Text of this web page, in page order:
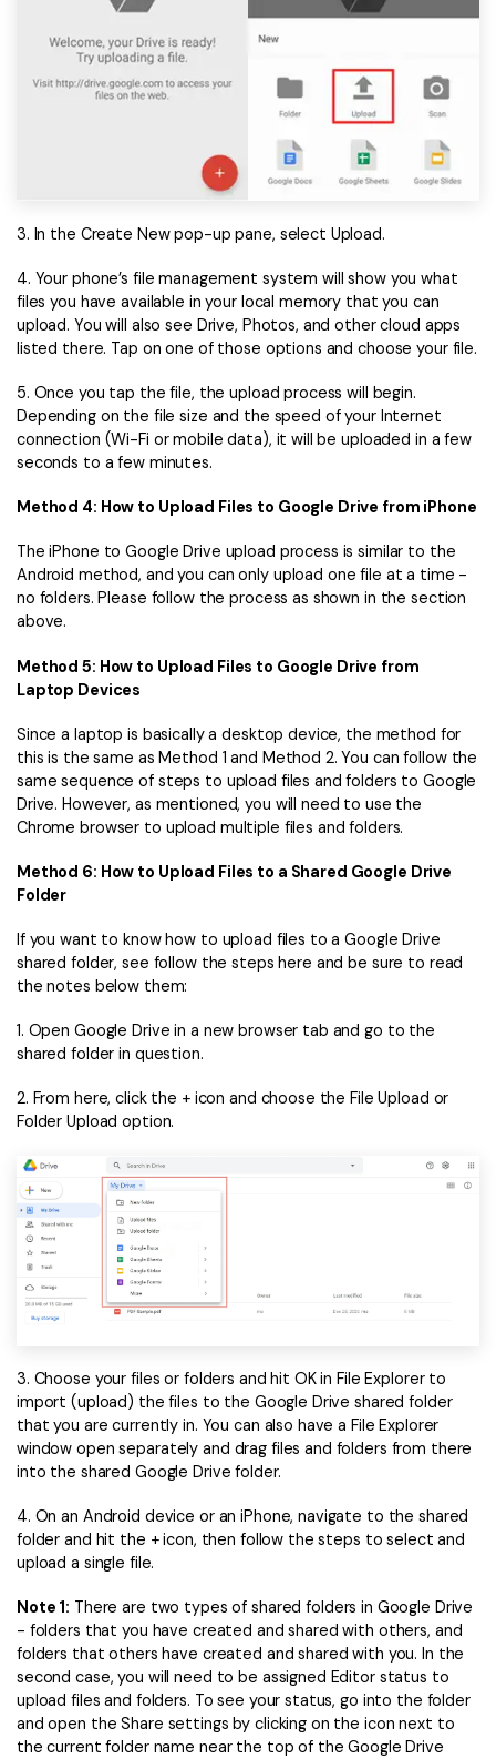
3. In the Create New pop-up pane, select Upload.
4. Your phone’s file management system will show you what
files you have available in your local memory that you can
upload. You will also see Drive, Photos, and other cloud apps
listed there. Tap on one of those options and choose your file.
5. Once you tap the file, the upload process will begin.
Depending on the file size and the speed of your Internet
connection (Wi-Fi or mobile data), it will be uploaded in a few
seconds to a few minutes.
Method 4: How to Upload Files to Google Drive from iPhone
The iPhone to Google Drive upload process is similar to the
Android method, and you can only upload one file at a time -
no folders. Please follow the process as shown in the section
above.
Method 5: How to Upload Files to Google Drive from
Laptop Devices
Since a laptop is basically a desktop device, the method for
this is the same as Method 1 and Method 2. You can follow the
same sequence of steps to upload files and folders to Google
Drive. However, as mentioned, you will need to use the
Chrome browser to upload multiple files and folders.
Method 6: How to Upload Files to a Shared Google Drive
Folder
If you want to know how to upload files to a Google Drive
shared folder, see follow the steps here and be sure to read
the notes below them:
1. Open Google Drive in a new browser tab and go to the
shared folder in question.
2. From here, click the + icon and choose the File Upload or
Folder Upload option.
3. Choose your files or folders and hit OK in File Explorer to
import (upload) the files to the Google Drive shared folder
that you are currently in. You can also have a File Explorer
window open separately and drag files and folders from there
into the shared Google Drive folder.
4. On an Android device or an iPhone, navigate to the shared
folder and hit the + icon, then follow the steps to select and
upload a single file.
Note 1: There are two types of shared folders in Google Drive
- folders that you have created and shared with others, and
folders that others have created and shared with you. In the
second case, you will need to be assigned Editor status to
upload files and folders. To see your status, go into the folder
and open the Share settings by clicking on the icon next to
the current folder name near the top of the Google Drive